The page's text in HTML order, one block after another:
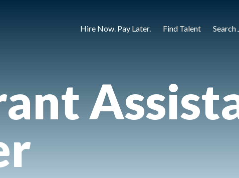
Hire Now. Pay Later. Find Talent Search